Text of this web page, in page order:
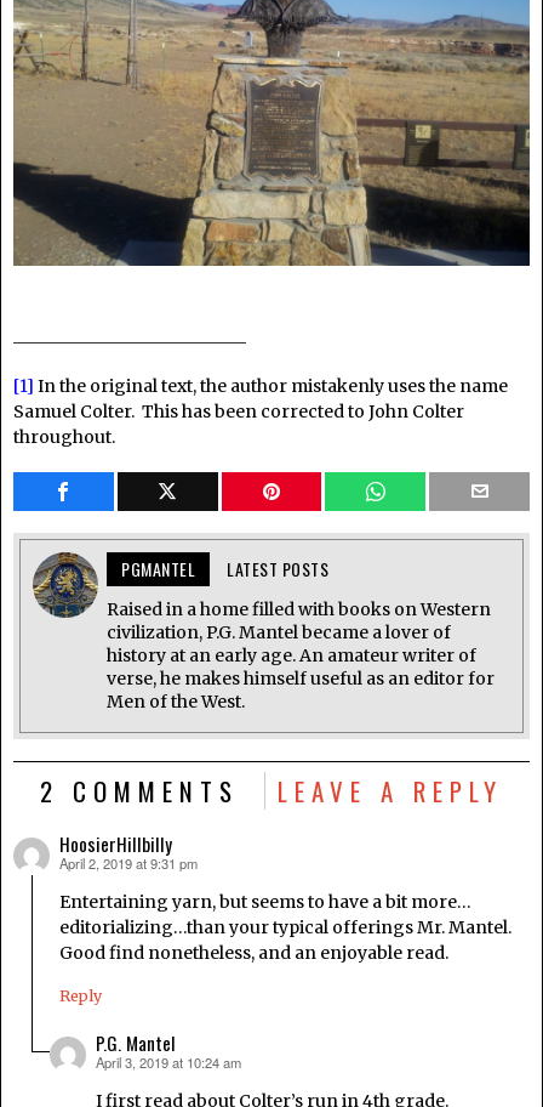
[1] In the original text, the author mistakenly uses the name
Samuel Colter. This has been corrected to John Colter
throughout.
PGMANTEL LATEST POSTS
Raised in a home filled with books on Western
civilization, P.G. Mantel became a lover of
history at an early age. An amateur writer of
verse, he makes himself useful as an editor for
Men of the West.
2 COMMENTS LEAVE A REPLY
HoosierHillbilly
says:
April 2, 2019 at 9:31 pm
Entertaining yarn, but seems to have a bit more…
editorializing…than your typical offerings Mr. Mantel.
Good find nonetheless, and an enjoyable read.
Reply
P.G. Mantel
says:
April 3, 2019 at 10:24 am
I first read about Colter’s run in 4th grade.